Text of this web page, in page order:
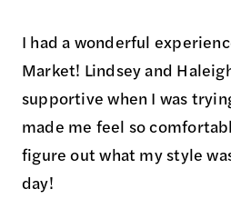
I had a wonderful
Market! Lindsey and
supportive when I was
made me feel so
figure out what my style
day!